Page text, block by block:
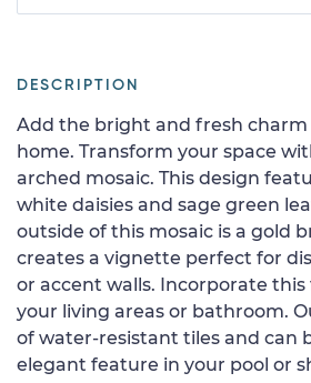
DESCRIPTION
Add the bright and fresh charm
home. Transform your space
arched mosaic. This design
white daisies and sage green
outside of this mosaic is a gold
creates a vignette perfect for
or accent walls. Incorporate
your living areas or bathroom.
of water-resistant tiles and can
elegant feature in your pool or